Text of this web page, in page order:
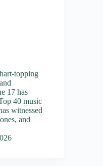
topping
17 has
40 music
witnessed
and